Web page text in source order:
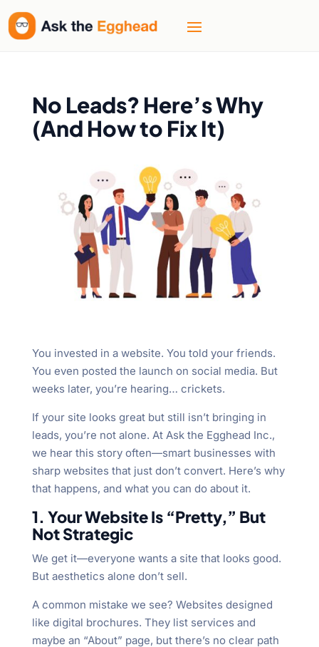
No Leads? Here’s Why
(And How to Fix It)
You invested in a website. You told your friends.
You even posted the launch on social media. But
weeks later, you’re hearing… crickets.
If your site looks great but still isn’t bringing in
leads, you’re not alone. At Ask the Egghead Inc.,
we hear this story often—smart businesses with
sharp websites that just don’t convert. Here’s why
that happens, and what you can do about it.
1. Your Website Is “Pretty,” But
Not Strategic
We get it—everyone wants a site that looks good.
But aesthetics alone don’t sell.
A common mistake we see? Websites designed
like digital brochures. They list services and
maybe an “About” page, but there’s no clear path